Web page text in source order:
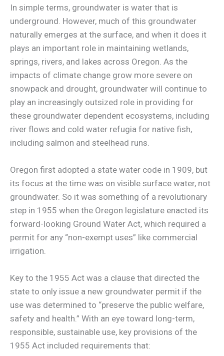
In simple terms, groundwater is water that is
underground. However, much of this groundwater
naturally emerges at the surface, and when it does it
plays an important role in maintaining wetlands,
springs, rivers, and lakes across Oregon. As the
impacts of climate change grow more severe on
snowpack and drought, groundwater will continue to
play an increasingly outsized role in providing for
these groundwater dependent ecosystems, including
river flows and cold water refugia for native fish,
including salmon and steelhead runs.
Oregon first adopted a state water code in 1909, but
its focus at the time was on visible surface water, not
groundwater. So it was something of a revolutionary
step in 1955 when the Oregon legislature enacted its
forward-looking Ground Water Act, which required a
permit for any “non-exempt uses” like commercial
irrigation.
Key to the 1955 Act was a clause that directed the
state to only issue a new groundwater permit if the
use was determined to “preserve the public welfare,
safety and health.” With an eye toward long-term,
responsible, sustainable use, key provisions of the
1955 Act included requirements that: